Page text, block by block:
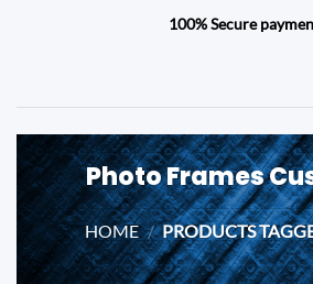
100% Secure
Photo Frames
HOME / PRODUCTS